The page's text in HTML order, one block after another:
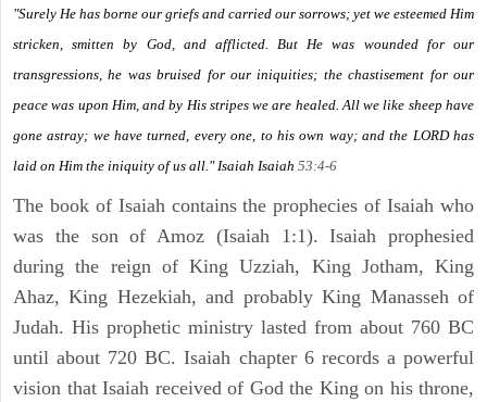
"Surely He has borne our griefs and carried our sorrows; yet we esteemed Him
stricken, smitten by God, and afflicted. But He was wounded for our
transgressions, he was bruised for our iniquities; the chastisement for our
peace was upon Him, and by His stripes we are healed. All we like sheep have
gone astray; we have turned, every one, to his own way; and the LORD has
laid on Him the iniquity of us all." Isaiah Isaiah 53:4-6
The book of Isaiah contains the prophecies of Isaiah who
was the son of Amoz (Isaiah 1:1). Isaiah prophesied
during the reign of King Uzziah, King Jotham, King
Ahaz, King Hezekiah, and probably King Manasseh of
Judah. His prophetic ministry lasted from about 760 BC
until about 720 BC. Isaiah chapter 6 records a powerful
vision that Isaiah received of God the King on his throne,